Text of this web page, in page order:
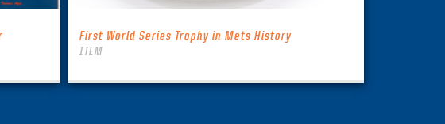
First World Series Trophy in Mets History
ITEM